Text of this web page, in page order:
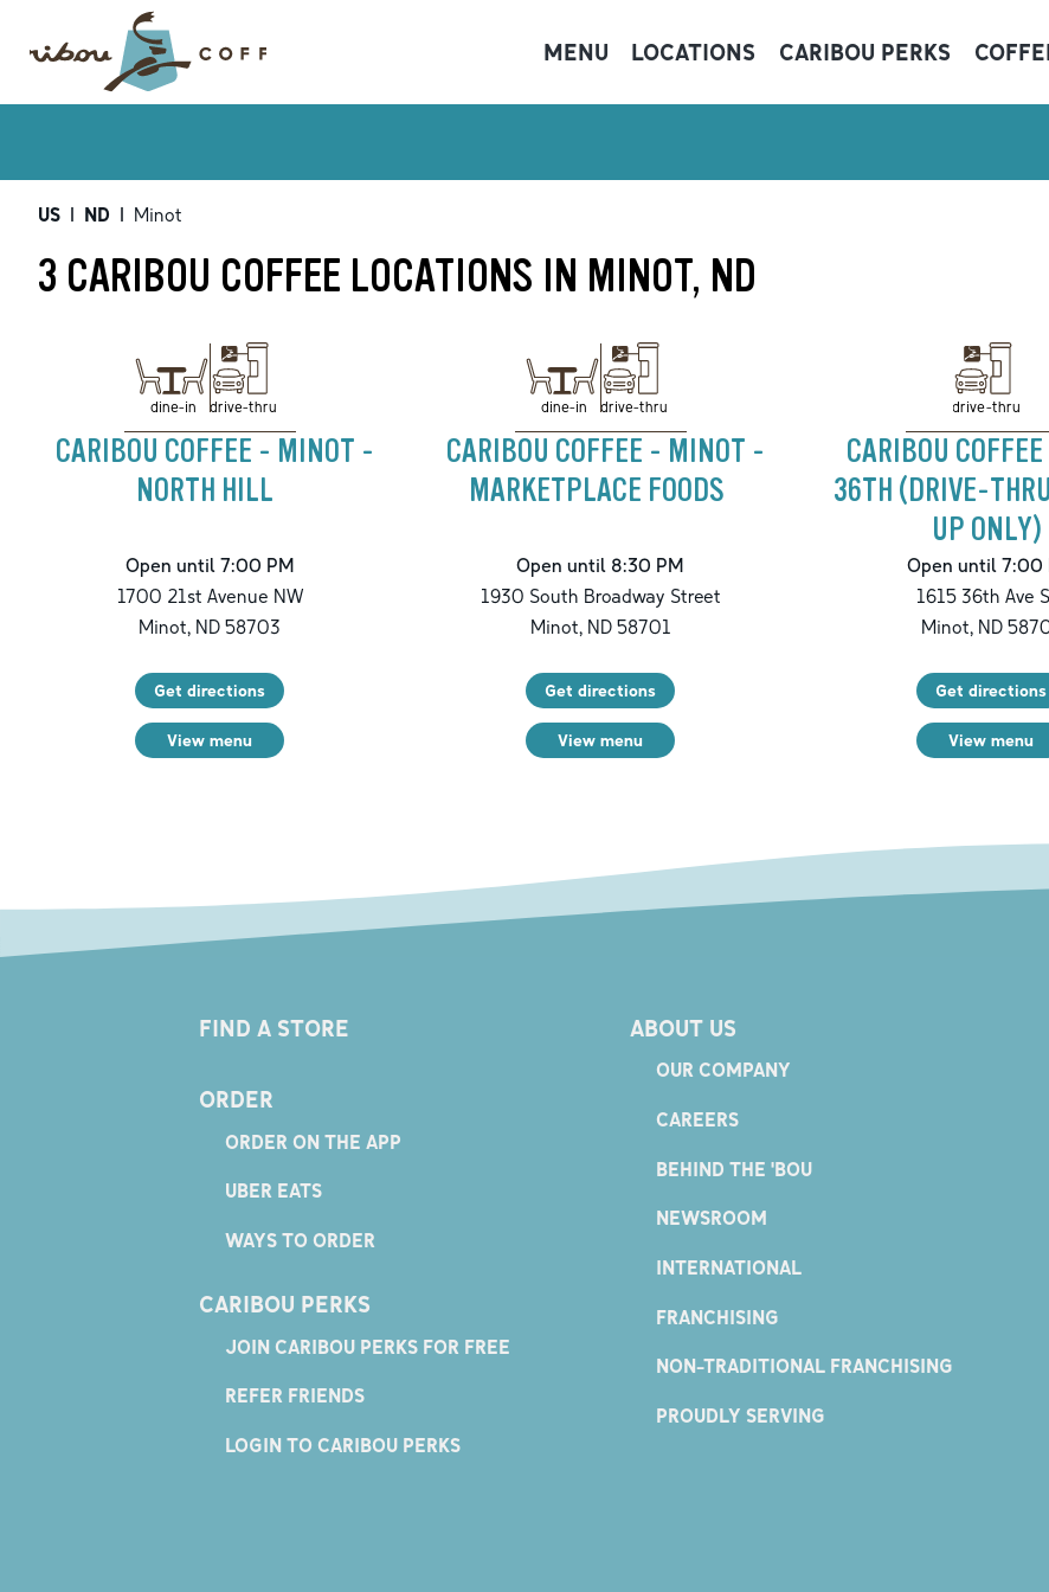
MENU LOCATIONS CARIBOU PERKS
US | ND | Minot
3 CARIBOU COFFEE LOCATIONS IN MINOT, ND
dine-in drive-thru
CARIBOU COFFEE - MINOT -
NORTH HILL
Open until 7:00 PM
1700 21st Avenue NW
Minot, ND 58703
Get directions
View menu
dine-in drive-thru
CARIBOU COFFEE - MINOT -
MARKETPLACE FOODS
Open until 8:30 PM
1930 South Broadway Street
Minot,ND58701
Get directions
View menu
drive-thru
CARIBOU
36TH (DRIVE-
UP ONLY)
Open until 7:00
1615 36th Ave
Minot,ND
Get directions
View menu
FIND A STORE
ORDER
ORDER ON THE APP
UBER EATS
WAYS TO ORDER
CARIBOU PERKS
JOIN CARIBOU PERKS FOR FREE
REFER FRIENDS
LOGIN TO CARIBOU PERKS
ABOUT US
OUR COMPANY
CAREERS
BEHIND THE 'BOU
NEWSROOM
INTERNATIONAL
FRANCHISING
NON-TRADITIONAL FRANCHISING
PROUDLY SERVING